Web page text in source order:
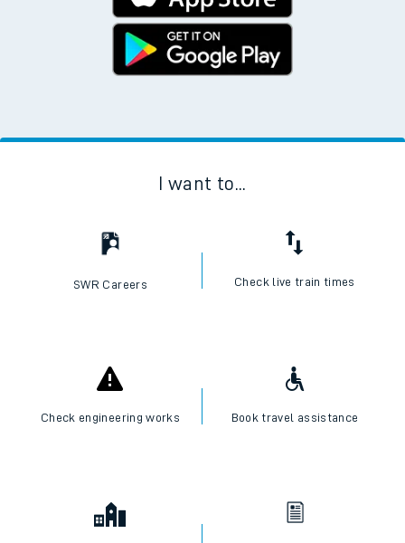
I want to...
SWR Careers Check live train times
Check engineering works Book travel assistance